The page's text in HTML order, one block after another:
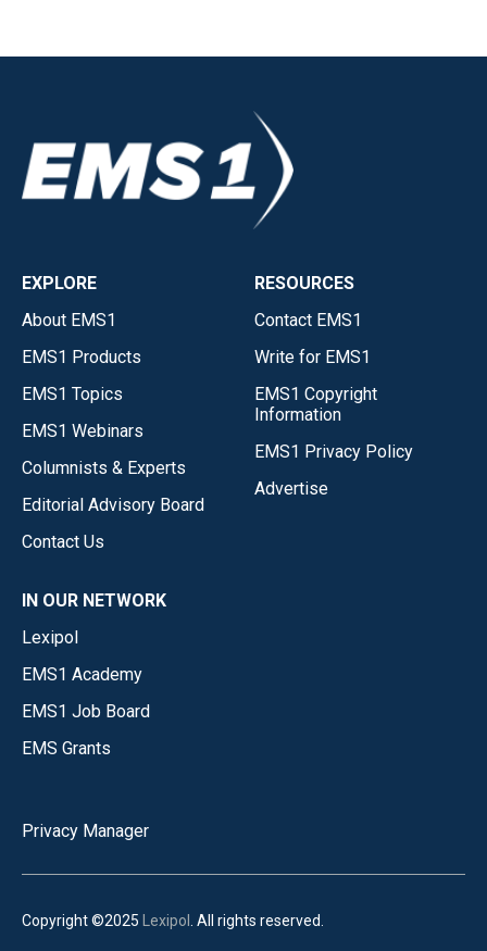
EXPLORE
About EMS1
EMS1 Products
EMS1 Topics
EMS1 Webinars
Columnists & Experts
Editorial Advisory Board
Contact Us
RESOURCES
Contact EMS1
Write for EMS1
EMS1 Copyright
Information
EMS1 Privacy Policy
Advertise
IN OUR NETWORK
Lexipol
EMS1 Academy
EMS1 Job Board
EMS Grants
Privacy Manager
Copyright ©2025 Lexipol . All rights reserved.